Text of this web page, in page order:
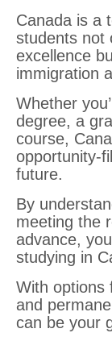
Canada is a
students not
excellence
immigration
Whether
degree, a
course,
opportunity-
future.
By
meeting the
advance,
studying in
With options
and
can be your